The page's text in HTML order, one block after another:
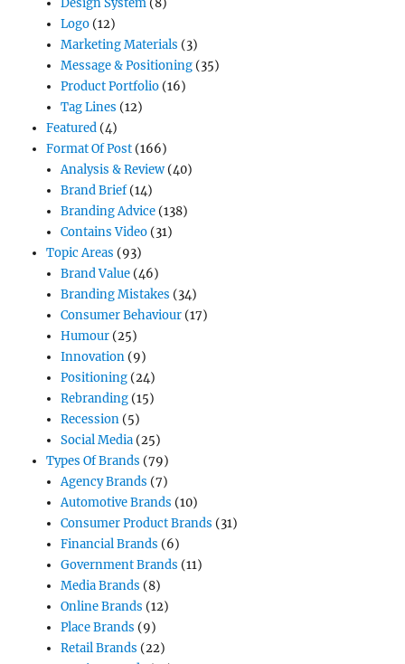
Logo(12)
Marketing Materials (3)
Message & Positioning(35)
Product Portfolio(16)
Tag Lines (12)
Featured(4)
Format Of Post(166)
Analysis & Review(40)
Brand Brief(14)
Branding Advice(138)
Contains Video(31)
Topic Areas (93)
Brand Value(46)
Branding Mistakes (34)
Consumer Behaviour(17)
Humour(25)
Innovation(9)
Positioning(24)
Rebranding(15)
Recession(5)
Social Media(25)
Types Of Brands (79)
Agency Brands (7)
Automotive Brands (10)
Consumer Product Brands (31)
Financial Brands (6)
Government Brands (11)
Media Brands (8)
Online Brands (12)
Place Brands (9)
Retail Brands (22)